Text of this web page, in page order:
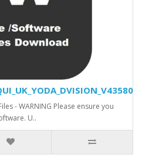
- WARNING Please ensure you
U..